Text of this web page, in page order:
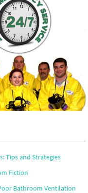
Tips and Strategies
Fiction
Bathroom Ventilation